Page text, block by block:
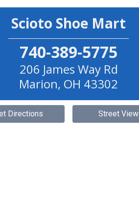
Scioto Shoe Mart
740-389-5775
206 James Way Rd
Marion, OH 43302
Directions Street View